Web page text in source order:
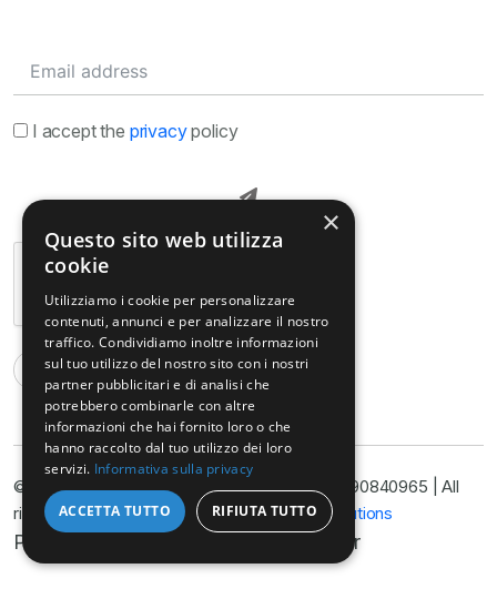
I accept the privacypolicy
© Copyright © Armella Law Firm, VAT No. 11090840965 | All
rights reserved 2025 | Developed byNyx Solutions
Privacy Policy Disclaimer
×
Questo sito web utilizza
cookie
Utilizziamo i cookie per personalizzare
contenuti, annunci e per analizzare il nostro
traffico. Condividiamo inoltre informazioni
sul tuo utilizzo del nostro sito con i nostri
partner pubblicitari e di analisi che
potrebbero combinarle con altre
informazioni che hai fornito loro o che
hanno raccolto dal tuo utilizzo dei loro
servizi. Informativa sulla privacy
ACCETTA TUTTO RIFIUTA TUTTO